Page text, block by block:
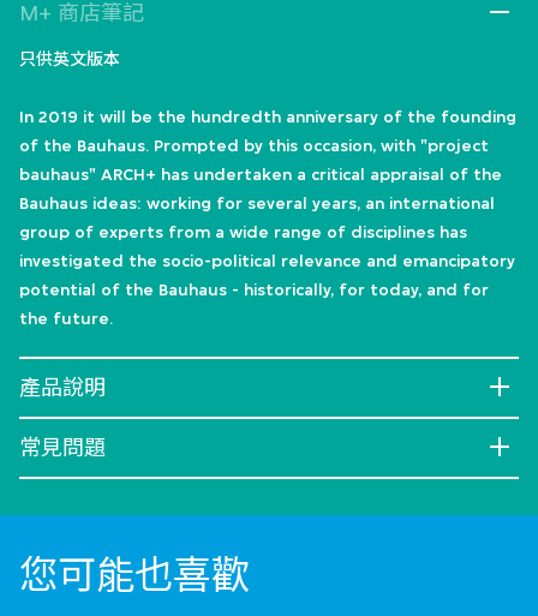
M+ 商店筆記
只供英文版本
In 2019 it will be the hundredth anniversary of the founding
of the Bauhaus. Prompted by this occasion, with "project
bauhaus" ARCH+ has undertaken a critical appraisal of the
Bauhaus ideas: working for several years, an international
group of experts from a wide range of disciplines has
investigated the socio-political relevance and emancipatory
potential of the Bauhaus - historically, for today, and for
the future.
產品說明
常見問題
您可能也喜歡